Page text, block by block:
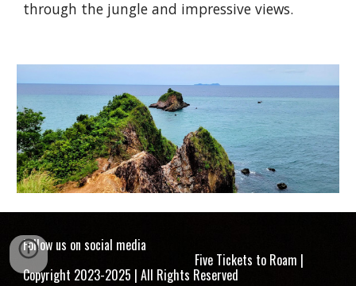
through the jungle and impressive views.
Follow us on social media
Five Tickets to Roam |
Copyright 2023-2025 | All Rights Reserved